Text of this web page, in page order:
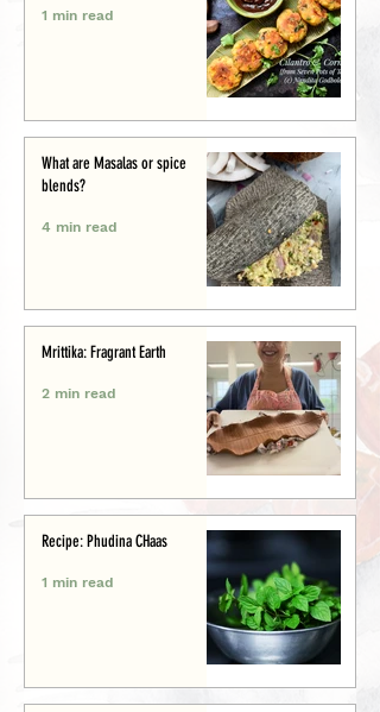
1 min read
What are Masalas or spice
blends?
4 min read
Mrittika: Fragrant Earth
2 min read
Recipe: Phudina CHaas
1 min read